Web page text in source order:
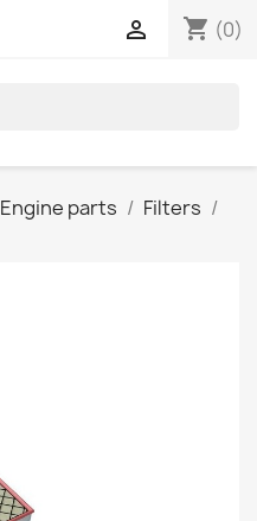
shopping_cart (0)

Engine parts
Filters